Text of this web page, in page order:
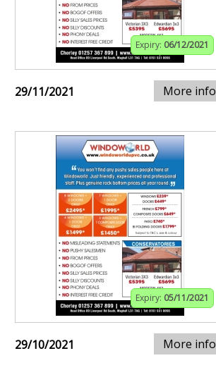
Expiry: 06/12/2021
29/11/2021 More info
Expiry: 05/11/2021
29/10/2021 More info